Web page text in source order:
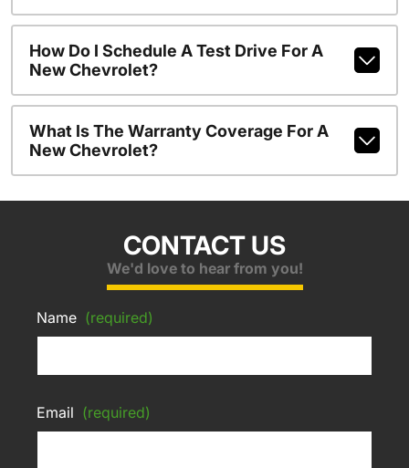
How Do I Schedule A Test Drive For A
New Chevrolet?
What Is The Warranty Coverage For A
New Chevrolet?
CONTACT US
We'd love to hear from you!
Name (required)
Email (required)